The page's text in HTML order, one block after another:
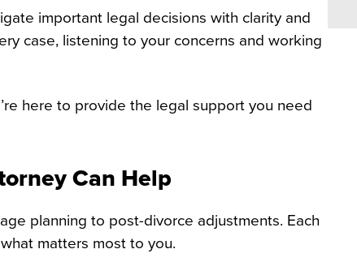
important legal decisions with clarity and
case, listening to your concerns and working
here to provide the legal support you need
Can Help
planning to post-divorce adjustments. Each
matters most to you.